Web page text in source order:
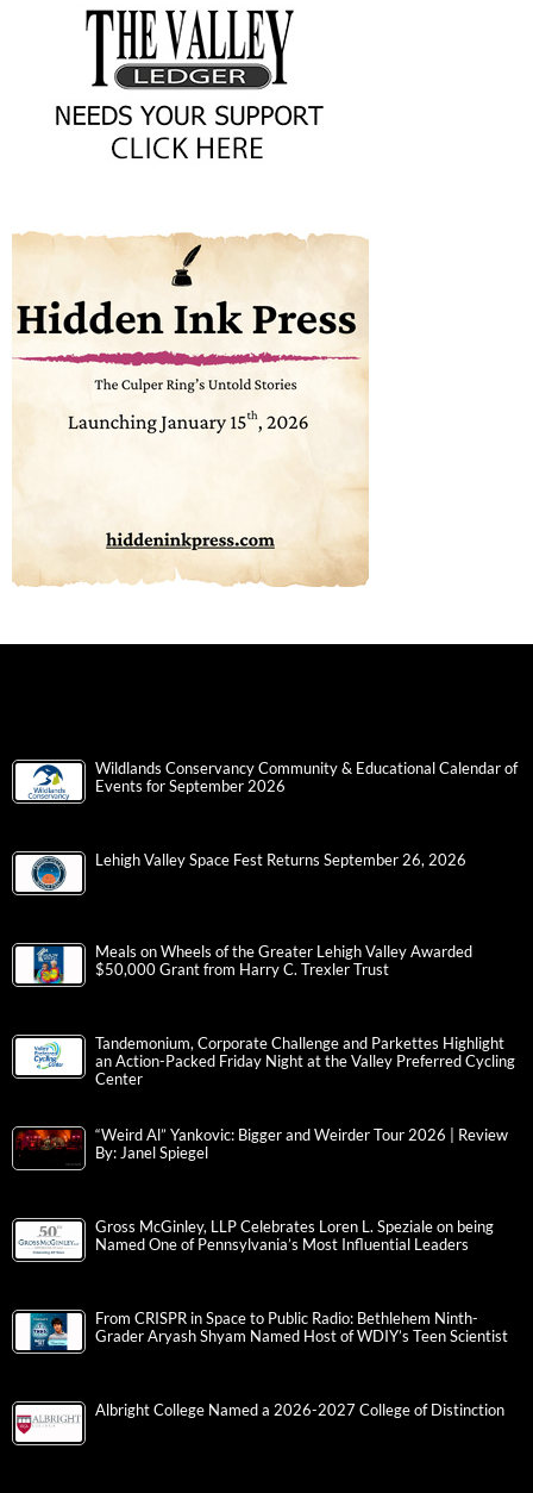
Wildlands Conservancy Community & Educational Calendar of
Events for September 2026
Lehigh Valley Space Fest Returns September 26, 2026
Meals on Wheels of the Greater Lehigh Valley Awarded
$50,000 Grant from Harry C. Trexler Trust
Tandemonium, Corporate Challenge and Parkettes Highlight
an Action-Packed Friday Night at the Valley Preferred Cycling
Center
“Weird Al” Yankovic: Bigger and Weirder Tour 2026 | Review
By: Janel Spiegel
Gross McGinley, LLP Celebrates Loren L. Speziale on being
Named One of Pennsylvania’s Most Influential Leaders
From CRISPR in Space to Public Radio: Bethlehem Ninth-
Grader Aryash Shyam Named Host of WDIY’s Teen Scientist
Albright College Named a 2026-2027 College of Distinction